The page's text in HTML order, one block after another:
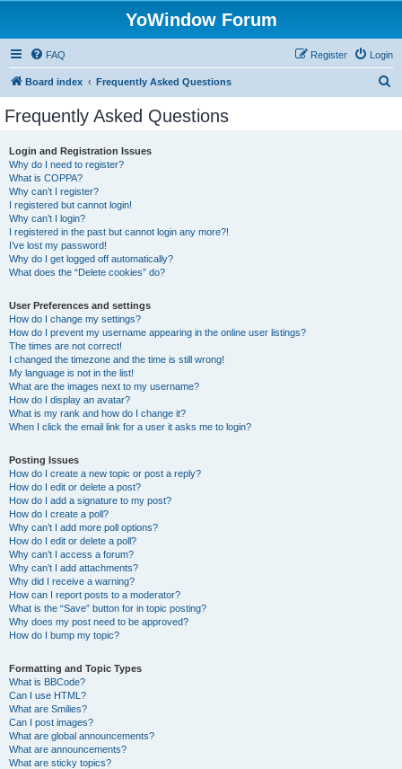
YoWindow Forum
FAQ Login
Register
Board index Frequently Asked Questions
Frequently Asked Questions
Login and Registration Issues
Why do I need to register?
What is COPPA?
Why can’t I register?
I registered but cannot login!
Why can’t I login?
I registered in the past but cannot login any more?!
I’ve lost my password!
Why do I get logged off automatically?
What does the “Delete cookies” do?
User Preferences and settings
How do I change my settings?
How do I prevent my username appearing in the online user listings?
The times are not correct!
I changed the timezone and the time is still wrong!
My language is not in the list!
What are the images next to my username?
How do I display an avatar?
What is my rank and how do I change it?
When I click the email link for a user it asks me to login?
Posting Issues
How do I create a new topic or post a reply?
How do I edit or delete a post?
How do I add a signature to my post?
How do I create a poll?
Why can’t I add more poll options?
How do I edit or delete a poll?
Why can’t I access a forum?
Why can’t I add attachments?
Why did I receive a warning?
How can I report posts to a moderator?
What is the “Save” button for in topic posting?
Why does my post need to be approved?
How do I bump my topic?
Formatting and Topic Types
What is BBCode?
Can I use HTML?
What are Smilies?
Can I post images?
What are global announcements?
What are announcements?
What are sticky topics?